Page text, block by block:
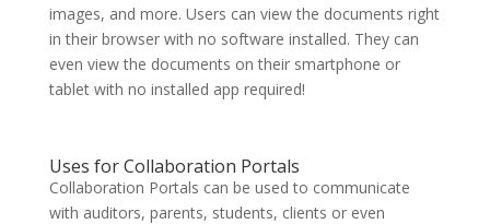
images, and more. Users can view the documents right
in their browser with no software installed. They can
even view the documents on their smartphone or
tablet with no installed app required!
Uses for Collaboration Portals
Collaboration Portals can be used to communicate
with auditors, parents, students, clients or even